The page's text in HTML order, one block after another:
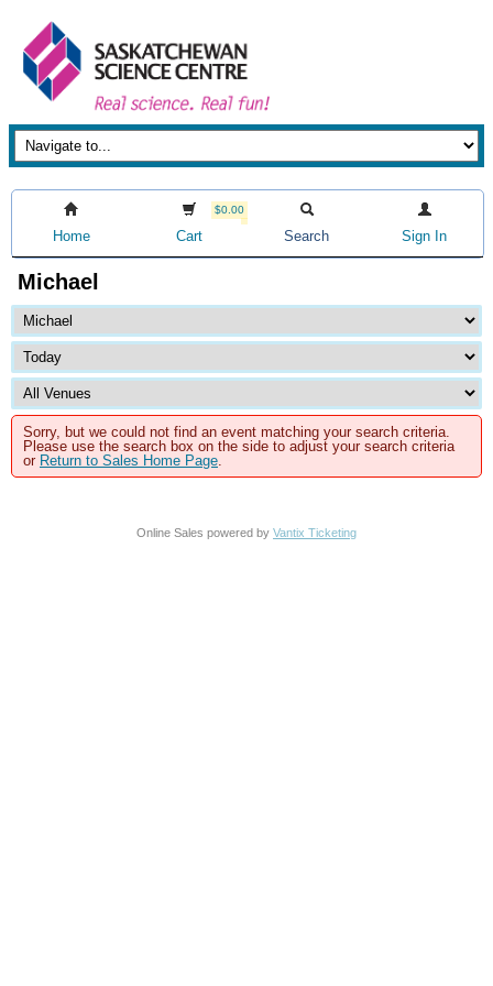
Home
$0.00
Cart Search Sign In
Michael
Sorry, but we could not find an event matching your search criteria.
Please use the search box on the side to adjust your search criteria
or Return to Sales Home Page.
Online Sales powered by Vantix Ticketing